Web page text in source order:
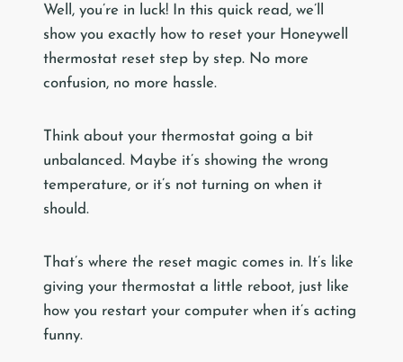
Well, you’re in luck! In this quick read, we’ll
show you exactly how to reset your Honeywell
thermostat reset step by step. No more
confusion, no more hassle.
Think about your thermostat going a bit
unbalanced. Maybe it’s showing the wrong
temperature, or it’s not turning on when it
should.
That’s where the reset magic comes in. It’s like
giving your thermostat a little reboot, just like
how you restart your computer when it’s acting
funny.